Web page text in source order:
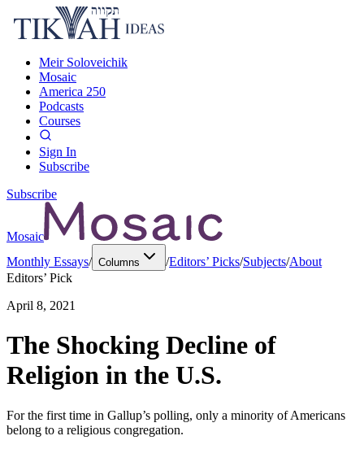
Meir Soloveichik
Mosaic
America 250
Podcasts
Courses
Sign In
Subscribe
Subscribe
Mosaic
Monthly Essays/ Columns /Editors’ Picks/Subjects/About
Editors’ Pick
April 8, 2021
The Shocking Decline of
Religion in the U.S.
For the first time in Gallup’s polling, only a minority of Americans
belong to a religious congregation.